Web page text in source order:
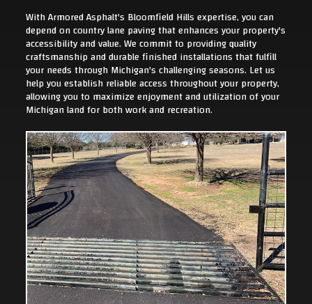
With Armored Asphalt's Bloomfield Hills expertise, you can
depend on country lane paving that enhances your property's
accessibility and value. We commit to providing quality
craftsmanship and durable finished installations that fulfill
your needs through Michigan's challenging seasons. Let us
help you establish reliable access throughout your property,
allowing you to maximize enjoyment and utilization of your
Michigan land for both work and recreation.